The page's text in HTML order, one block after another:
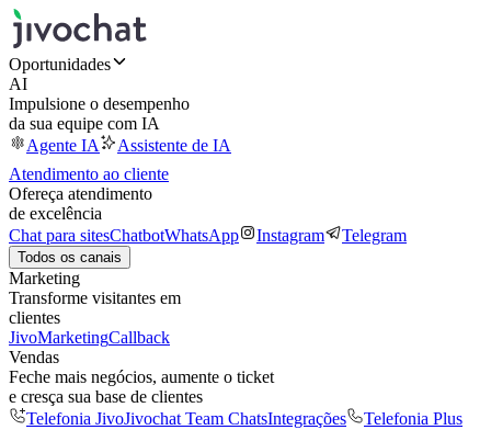
Oportunidades
AI
Impulsione o desempenho
da sua equipe com IA
Agente IA
Assistente de IA
Atendimento ao cliente
Ofereça atendimento
de excelência
Chat para sitesChatbotWhatsApp Instagram Telegram
Todos os canais
Marketing
Transforme visitantes em
clientes
JivoMarketingCallback
Vendas
Feche mais negócios, aumente o ticket
e cresça sua base de clientes
Telefonia JivoJivochat Team ChatsIntegrações
Telefonia Plus